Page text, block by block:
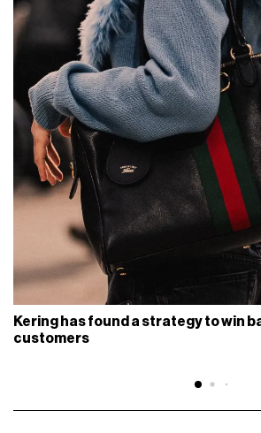
Kering has found a strategy to win
customers